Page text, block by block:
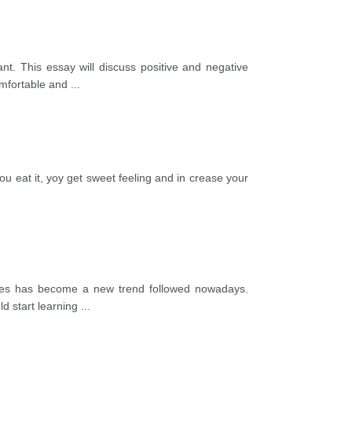
This essay will discuss positive and negative
and
eat it, yoy get sweet feeling and in crease your
has become a new trend followed nowadays.
start learning